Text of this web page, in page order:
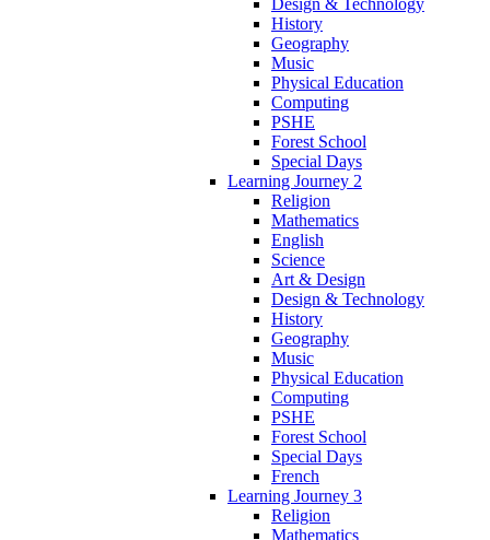
Design & Technology
History
Geography
Music
Physical Education
Computing
PSHE
Forest School
Special Days
Learning Journey 2
Religion
Mathematics
English
Science
Art & Design
Design & Technology
History
Geography
Music
Physical Education
Computing
PSHE
Forest School
Special Days
French
Learning Journey 3
Religion
Mathematics